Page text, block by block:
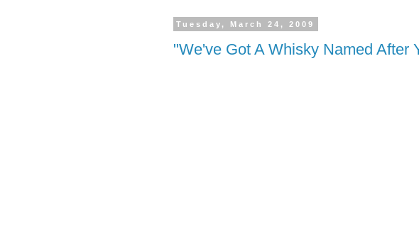
Tuesday, March 24, 2009
"We've Got A Whisky Named After